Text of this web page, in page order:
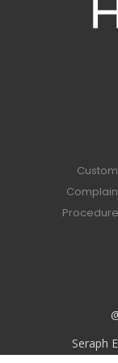
Procedure
Seraph